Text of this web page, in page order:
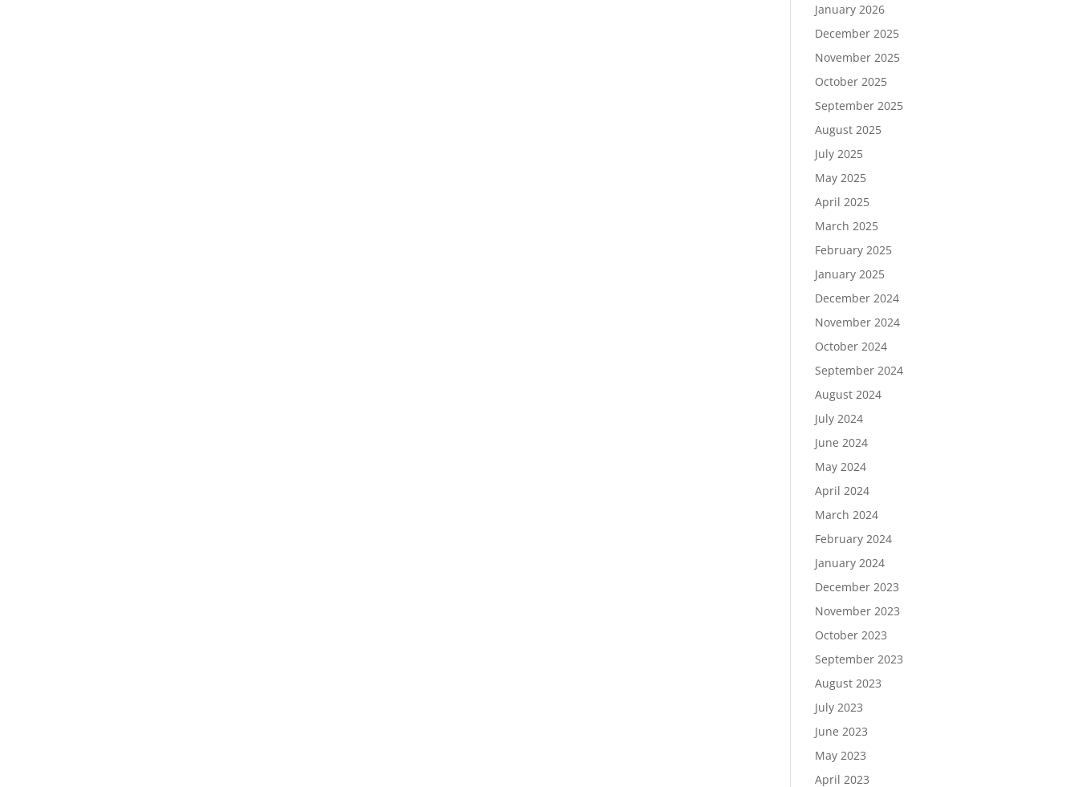
January 2026
December 2025
November 2025
October 2025
September 2025
August 2025
July 2025
May 2025
April 2025
March 2025
February 2025
January 2025
December 2024
November 2024
October 2024
September 2024
August 2024
July 2024
June 2024
May 2024
April 2024
March 2024
February 2024
January 2024
December 2023
November 2023
October 2023
September 2023
August 2023
July 2023
June 2023
May 2023
April 2023